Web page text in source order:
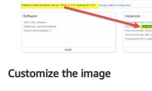
Customize the image